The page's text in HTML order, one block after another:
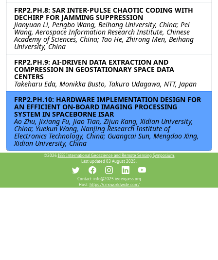
FRP2.PH.8: SAR INTER-PULSE CHAOTIC CODING WITH
DECHIRP FOR JAMMING SUPPRESSION
Jianyuan Li, Pengbo Wang, Beihang University, China; Pei
Wang, Aerospace Information Research Institute, Chinese
Academy of Sciences, China; Tao He, Zhirong Men, Beihang
University, China
FRP2.PH.9: AI-DRIVEN DATA EXTRACTION AND
COMPRESSION IN GEOSTATIONARY SPACE DATA
CENTERS
Takeharu Eda, Monikka Busto, Takuro Udagawa, NTT, Japan
FRP2.PH.10: HARDWARE IMPLEMENTATION DESIGN FOR
AN EFFICIENT ON-BOARD IMAGING PROCESSING
SYSTEM IN SPACEBORNE ISAR
Ao Zhu, Jixiang Fu, Jiao Tian, Zijun Kang, Xidian University,
China; Yuekun Wang, Nanjing Research Institute of
Electronics Technology, China; Guangcai Sun, Mengdao Xing,
Xidian University, China
©2026 IEEE International Geoscience and Remote Sensing Symposium.
Last updated 03 August 2025.
Contact:info@2025.ieeeigarss.org
Host:https://cmsworldwide.com/